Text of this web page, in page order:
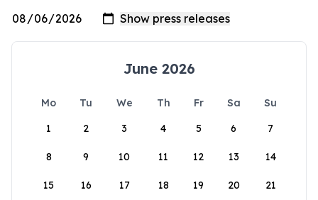
June 2026
Mo Tu We Th Fr Sa
Su
1
2 3 4 5 6 7
8 9 10 11 12 13 14
15 16 17 18 19 20 21